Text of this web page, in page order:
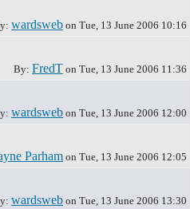
wardsweb on Tue, 13 June 2006 10:16
By: FredT on Tue, 13 June 2006 11:36
wardsweb on Tue, 13 June 2006 12:00
Parhamon Tue, 13 June 2006 12:05
wardsweb on Tue, 13 June 2006 13:30